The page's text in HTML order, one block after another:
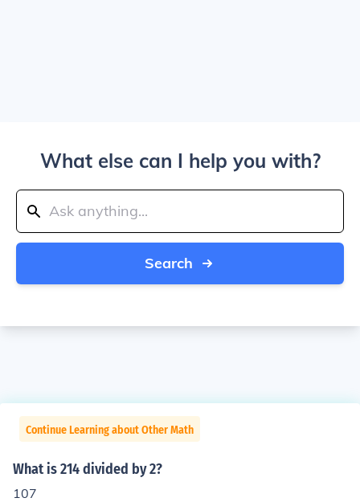
What else can I help you with?
Search
Continue Learning about Other Math
What is 214 divided by 2?
107